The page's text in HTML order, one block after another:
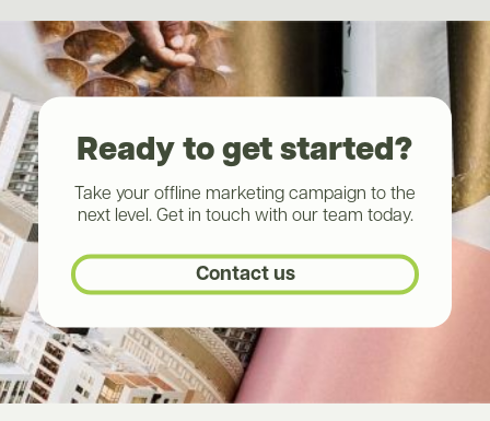
Ready to get started?
Take your offline marketing campaign to the
next level. Get in touch with our team today.
Contact us